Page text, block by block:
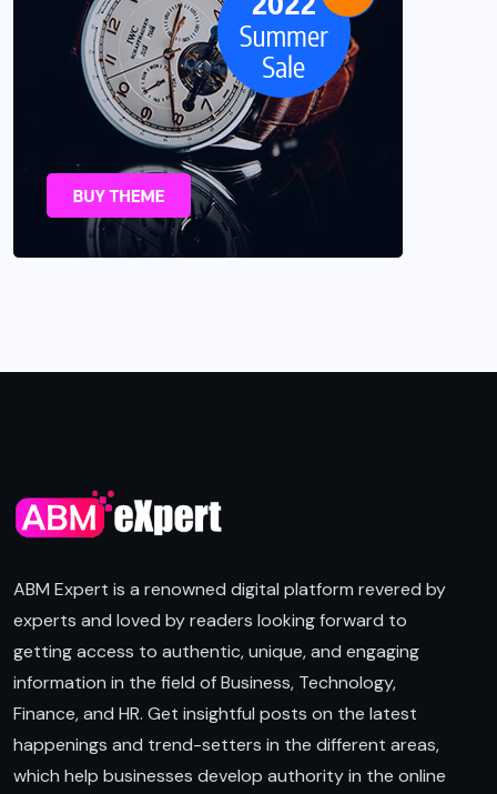
ABM Expert is a renowned digital platform revered by
experts and loved by readers looking forward to
getting access to authentic, unique, and engaging
information in the field of Business, Technology,
Finance, and HR. Get insightful posts on the latest
happenings and trend-setters in the different areas,
which help businesses develop authority in the online